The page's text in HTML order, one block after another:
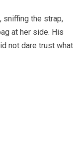
sniffing the strap,
at her side. His
not dare trust what